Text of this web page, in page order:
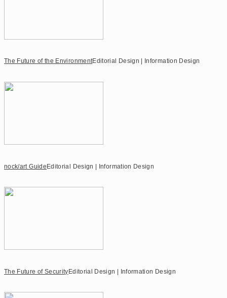
The Future of the EnvironmentEditorial Design | Information Design
nock/art Guide Editorial Design | Information Design
The Future of Security Editorial Design | Information Design